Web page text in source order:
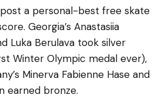
a personal-best free skate
Georgia’s Anastasiia
Luka Berulava took silver
Winter Olympic medal ever),
Minerva Fabienne Hase and
earned bronze.